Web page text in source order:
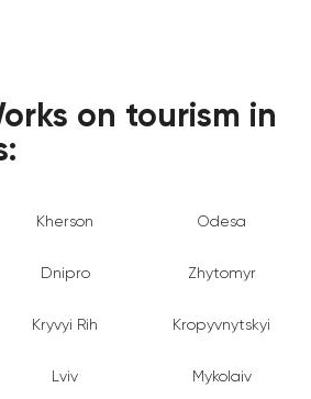
on tourism in
Kherson Odesa
Dnipro Zhytomyr
Kryvyi Rih Kropyvnytskyi
Lviv Mykolaiv